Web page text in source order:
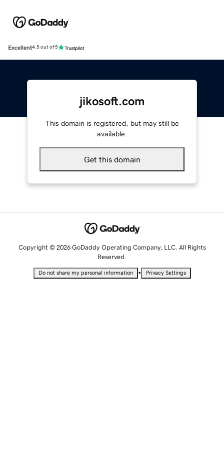
Excellent4.5 out of 5
jikosoft.com
This domain is registered, but may still be
available.
Get this domain
Copyright © 2026 GoDaddy Operating Company, LLC. All Rights
Reserved.
Do not share my personal information • Privacy Settings